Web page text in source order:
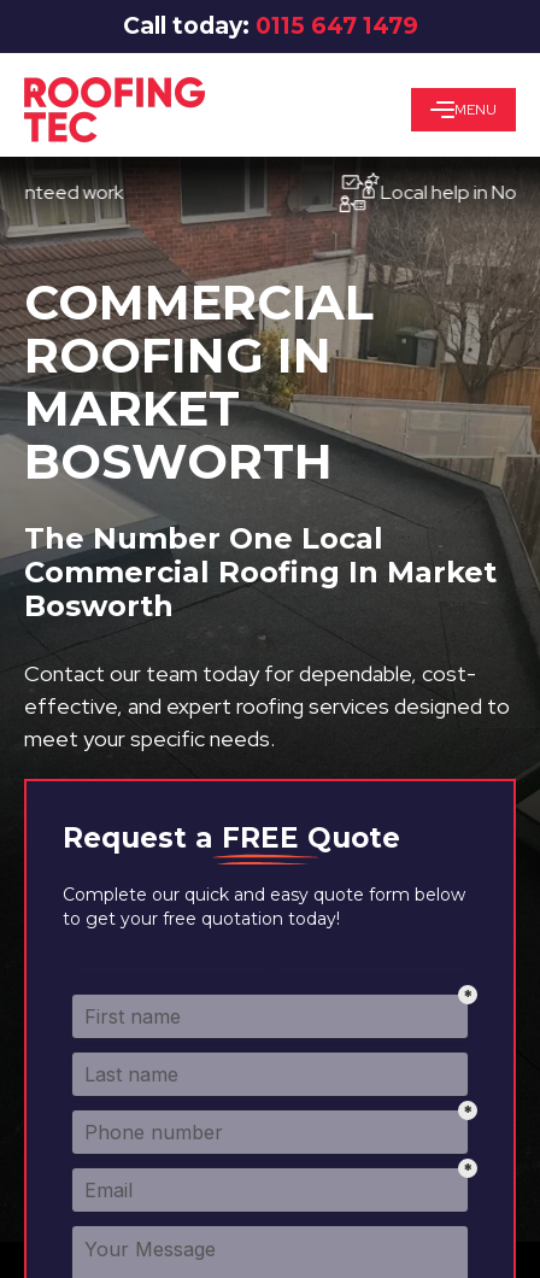
Call today: 0115 647 1479
MENU
work Local help in
Request a FREE Quote
Complete our quick and easy quote form below
to get your free quotation today!
COMMERCIAL
ROOFING IN
MARKET
BOSWORTH
The Number One Local
Commercial Roofing In Market
Bosworth
Contact our team today for dependable, cost-
effective, and expert roofing services designed to
meet your specific needs.